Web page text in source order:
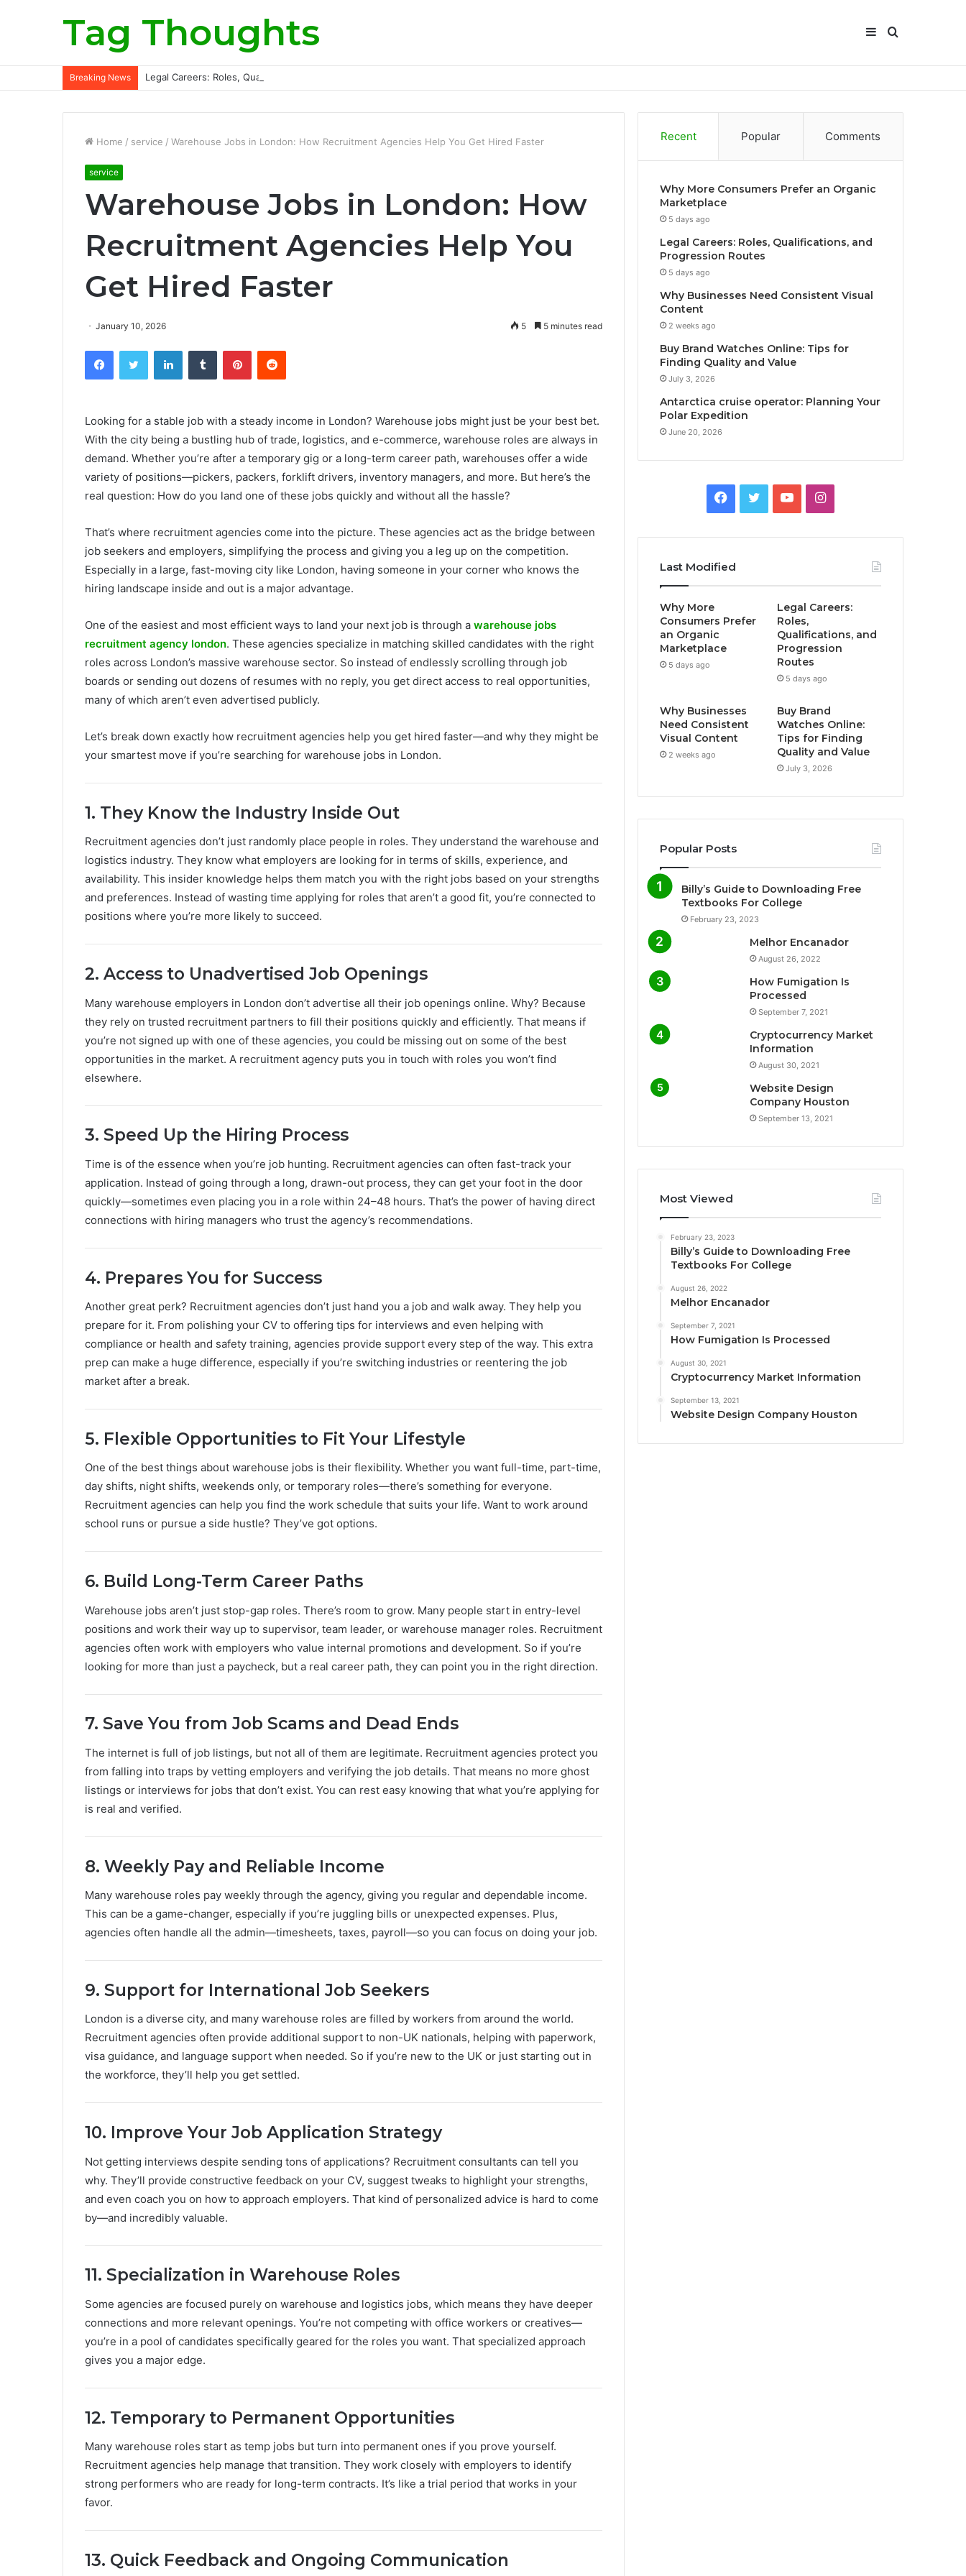
Tag Thoughts Search
Sidebar
Breaking News Legal Careers: Roles, Qualifications, and Progression Routes
Home / service / Warehouse Jobs in London: How Recruitment Agencies Help You Get Hired Faster
service
Warehouse Jobs in London: How
Recruitment Agencies Help You
Get Hired Faster
January 10, 2026 5 5 minutes read
FacebookTwitter LinkedInTumblr PinterestReddit
Looking for a stable job with a steady income in London? Warehouse jobs might just be your best bet.
With the city being a bustling hub of trade, logistics, and e-commerce, warehouse roles are always in
demand. Whether you’re after a temporary gig or a long-term career path, warehouses offer a wide
variety of positions—pickers, packers, forklift drivers, inventory managers, and more. But here’s the
real question: How do you land one of these jobs quickly and without all the hassle?
That’s where recruitment agencies come into the picture. These agencies act as the bridge between
job seekers and employers, simplifying the process and giving you a leg up on the competition.
Especially in a large, fast-moving city like London, having someone in your corner who knows the
hiring landscape inside and out is a major advantage.
One of the easiest and most efficient ways to land your next job is through a warehouse jobs
recruitment agency london. These agencies specialize in matching skilled candidates with the right
roles across London’s massive warehouse sector. So instead of endlessly scrolling through job
boards or sending out dozens of resumes with no reply, you get direct access to real opportunities,
many of which aren’t even advertised publicly.
Let’s break down exactly how recruitment agencies help you get hired faster—and why they might be
your smartest move if you’re searching for warehouse jobs in London.
1. They Know the Industry Inside Out
Recruitment agencies don’t just randomly place people in roles. They understand the warehouse and
logistics industry. They know what employers are looking for in terms of skills, experience, and
availability. This insider knowledge helps them match you with the right jobs based on your strengths
and preferences. Instead of wasting time applying for roles that aren’t a good fit, you’re connected to
positions where you’re more likely to succeed.
2. Access to Unadvertised Job Openings
Many warehouse employers in London don’t advertise all their job openings online. Why? Because
they rely on trusted recruitment partners to fill their positions quickly and efficiently. That means if
you’re not signed up with one of these agencies, you could be missing out on some of the best
opportunities in the market. A recruitment agency puts you in touch with roles you won’t find
elsewhere.
3. Speed Up the Hiring Process
Time is of the essence when you’re job hunting. Recruitment agencies can often fast-track your
application. Instead of going through a long, drawn-out process, they can get your foot in the door
quickly—sometimes even placing you in a role within 24–48 hours. That’s the power of having direct
connections with hiring managers who trust the agency’s recommendations.
4. Prepares You for Success
Another great perk? Recruitment agencies don’t just hand you a job and walk away. They help you
prepare for it. From polishing your CV to offering tips for interviews and even helping with
compliance or health and safety training, agencies provide support every step of the way. This extra
prep can make a huge difference, especially if you’re switching industries or reentering the job
market after a break.
5. Flexible Opportunities to Fit Your Lifestyle
One of the best things about warehouse jobs is their flexibility. Whether you want full-time, part-time,
day shifts, night shifts, weekends only, or temporary roles—there’s something for everyone.
Recruitment agencies can help you find the work schedule that suits your life. Want to work around
school runs or pursue a side hustle? They’ve got options.
6. Build Long-Term Career Paths
Warehouse jobs aren’t just stop-gap roles. There’s room to grow. Many people start in entry-level
positions and work their way up to supervisor, team leader, or warehouse manager roles. Recruitment
agencies often work with employers who value internal promotions and development. So if you’re
looking for more than just a paycheck, but a real career path, they can point you in the right direction.
7. Save You from Job Scams and Dead Ends
The internet is full of job listings, but not all of them are legitimate. Recruitment agencies protect you
from falling into traps by vetting employers and verifying the job details. That means no more ghost
listings or interviews for jobs that don’t exist. You can rest easy knowing that what you’re applying for
is real and verified.
8. Weekly Pay and Reliable Income
Many warehouse roles pay weekly through the agency, giving you regular and dependable income.
This can be a game-changer, especially if you’re juggling bills or unexpected expenses. Plus,
agencies often handle all the admin—timesheets, taxes, payroll—so you can focus on doing your job.
9. Support for International Job Seekers
London is a diverse city, and many warehouse roles are filled by workers from around the world.
Recruitment agencies often provide additional support to non-UK nationals, helping with paperwork,
visa guidance, and language support when needed. So if you’re new to the UK or just starting out in
the workforce, they’ll help you get settled.
10. Improve Your Job Application Strategy
Not getting interviews despite sending tons of applications? Recruitment consultants can tell you
why. They’ll provide constructive feedback on your CV, suggest tweaks to highlight your strengths,
and even coach you on how to approach employers. That kind of personalized advice is hard to come
by—and incredibly valuable.
11. Specialization in Warehouse Roles
Some agencies are focused purely on warehouse and logistics jobs, which means they have deeper
connections and more relevant openings. You’re not competing with office workers or creatives—
you’re in a pool of candidates specifically geared for the roles you want. That specialized approach
gives you a major edge.
12. Temporary to Permanent Opportunities
Many warehouse roles start as temp jobs but turn into permanent ones if you prove yourself.
Recruitment agencies help manage that transition. They work closely with employers to identify
strong performers who are ready for long-term contracts. It’s like a trial period that works in your
favor.
13. Quick Feedback and Ongoing Communication
Recent Popular Comments
Why More Consumers Prefer an Organic
Marketplace
5 days ago
Legal Careers: Roles, Qualifications, and
Progression Routes
5 days ago
Why Businesses Need Consistent Visual
Content
2 weeks ago
Buy Brand Watches Online: Tips for
Finding Quality and Value
July 3, 2026
Antarctica cruise operator: Planning Your
Polar Expedition
June 20, 2026
Facebook
TwitterYouTubeInstagram
Last Modified
Why More
Consumers Prefer
an Organic
Marketplace
5 days ago
Legal Careers:
Roles,
Qualifications, and
Progression
Routes
5 days ago
Why Businesses
Need Consistent
Visual Content
2 weeks ago
Buy Brand
Watches Online:
Tips for Finding
Quality and Value
July 3, 2026
Popular Posts
Billy’s Guide to Downloading Free
Textbooks For College
February 23, 2023
Melhor Encanador
August 26, 2022
How Fumigation Is
Processed
September 7, 2021
Cryptocurrency Market
Information
August 30, 2021
Website Design
Company Houston
September 13, 2021
Most Viewed
February 23, 2023
Billy’s Guide to Downloading Free
Textbooks For College
August 26, 2022
Melhor Encanador
September 7, 2021
How Fumigation Is Processed
August 30, 2021
Cryptocurrency Market Information
September 13, 2021
Website Design Company Houston